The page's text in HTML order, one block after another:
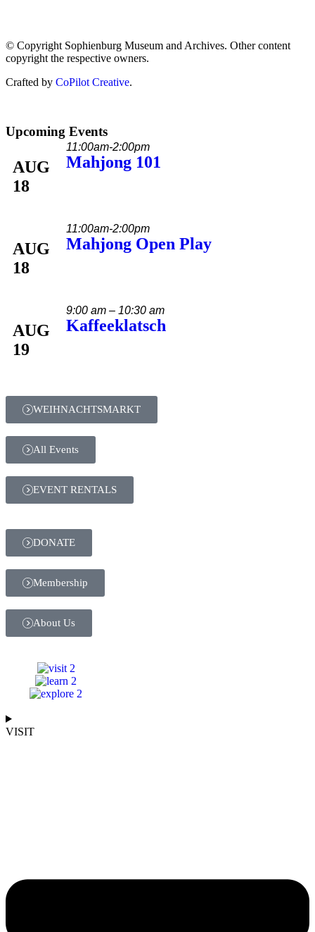
© Copyright Sophienburg Museum and Archives. Other content
copyright the respective owners.
Crafted by CoPilot Creative.
Upcoming Events
AUG
18
11:00am-2:00pm
Mahjong 101
AUG
18
11:00am-2:00pm
Mahjong Open Play
AUG
19
9:00 am – 10:30 am
Kaffeeklatsch
WEIHNACHTSMARKT
All Events
EVENT RENTALS
DONATE
Membership
About Us
VISIT